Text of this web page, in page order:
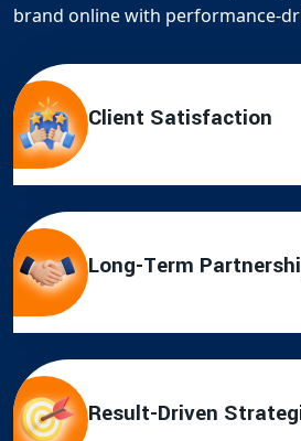
brand online with performance-
Client Satisfaction
Long-Term
Result-Driven